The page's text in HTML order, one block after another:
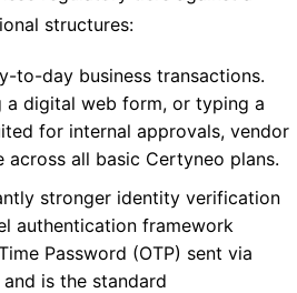
structures:
to-day business transactions.
a digital web form, or typing a
for internal approvals, vendor
all basic Certyneo plans.
stronger identity verification
authentication framework
Password (OTP) sent via
is the standard